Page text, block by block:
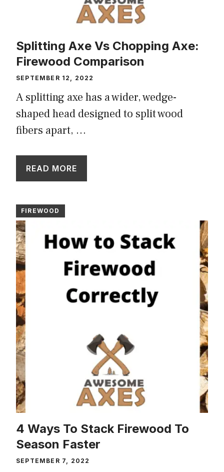
Splitting Axe Vs Chopping Axe:
Firewood Comparison
SEPTEMBER 12, 2022
A splitting axe has a wider, wedge-
shaped head designed to split wood
fibers apart, …
READ MORE
FIREWOOD
4 Ways To Stack Firewood To
Season Faster
SEPTEMBER 7, 2022